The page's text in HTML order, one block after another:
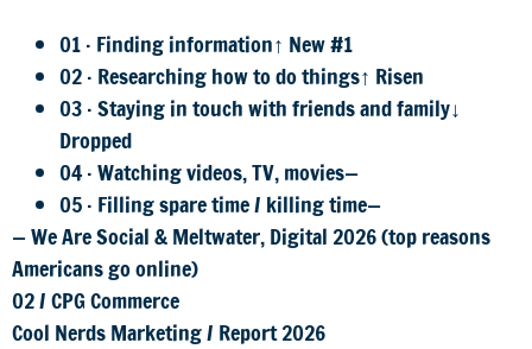
01 · Finding information↑ New #1
02 · Researching how to do things↑ Risen
03 · Staying in touch with friends and family↓
Dropped
04 · Watching videos, TV, movies—
05 · Filling spare time / killing time—
— We Are Social & Meltwater, Digital 2026 (top reasons
Americans go online)
02/CPG Commerce
Cool Nerds Marketing/ Report 2026